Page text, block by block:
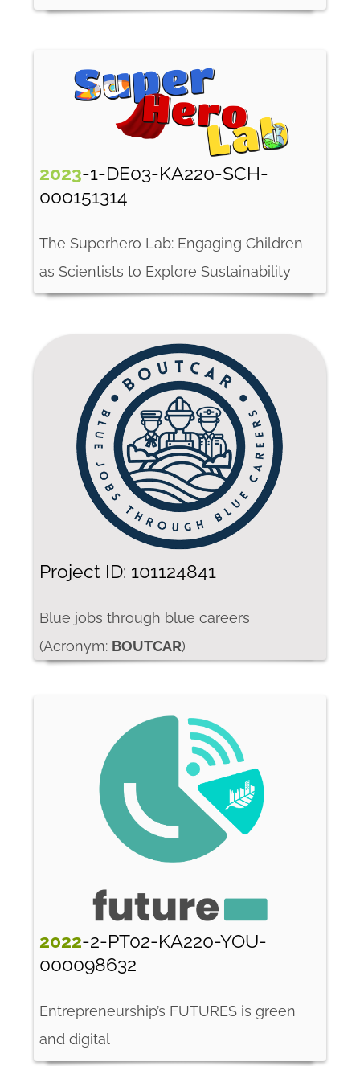
2023-1-DE03-KA220-SCH-
000151314
The Superhero Lab: Engaging Children
as Scientists to Explore Sustainability
Project ID: 101124841
Blue jobs through blue careers
(Acronym: BOUTCAR)
2022-2-PT02-KA220-YOU-
000098632
Entrepreneurship’s FUTURES is green
and digital